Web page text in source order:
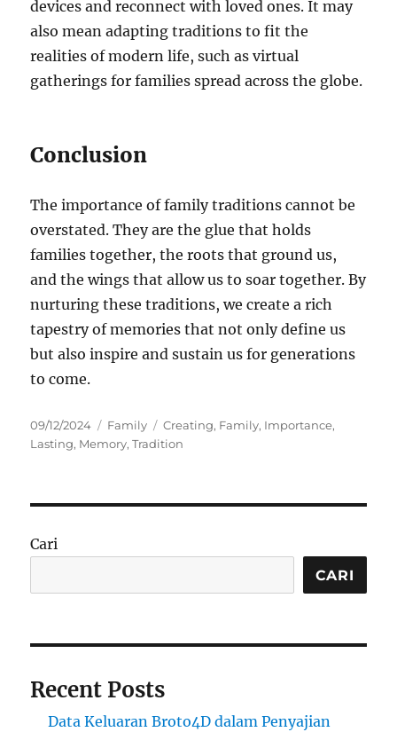
devices and reconnect with loved ones. It may
also mean adapting traditions to fit the
realities of modern life, such as virtual
gatherings for families spread across the globe.
Conclusion
The importance of family traditions cannot be
overstated. They are the glue that holds
families together, the roots that ground us,
and the wings that allow us to soar together. By
nurturing these traditions, we create a rich
tapestry of memories that not only define us
but also inspire and sustain us for generations
to come.
Posted
on
09/12/2024 Categories
Family Tags
Creating, Family, Importance,
Lasting, Memory,Tradition
Cari
CARI
Recent Posts
Data Keluaran Broto4D dalam Penyajian